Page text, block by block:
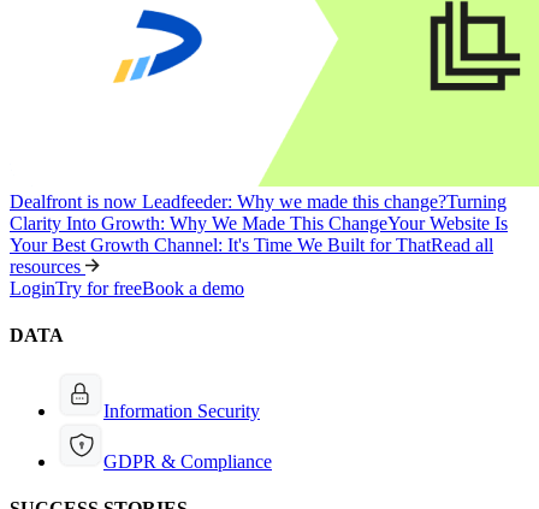
Dealfront is now Leadfeeder: Why we made this change?Turning
Clarity Into Growth: Why We Made This ChangeYour Website Is
Your Best Growth Channel: It's Time We Built for ThatRead all
resources
LoginTry for freeBook a demo
DATA
Information Security
GDPR & Compliance